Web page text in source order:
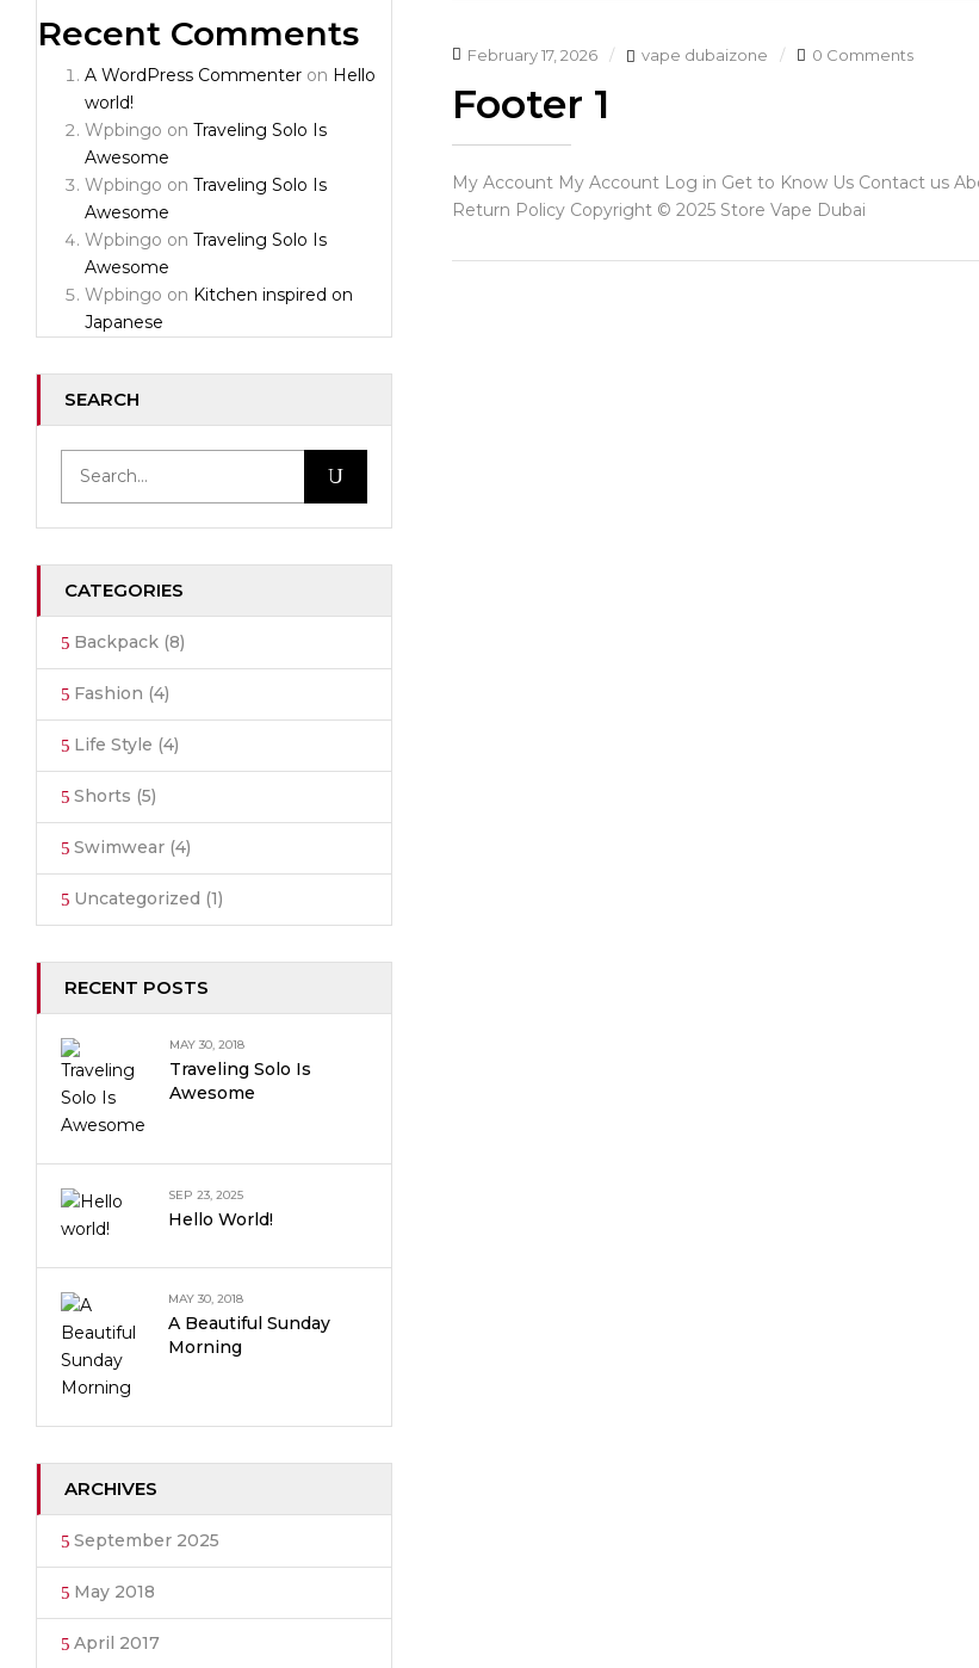
Recent Comments
A WordPress Commenter on Hello
world!
Wpbingo on Traveling Solo Is
Awesome
Wpbingo on Traveling Solo Is
Awesome
Wpbingo on Traveling Solo Is
Awesome
Wpbingo on Kitchen inspired on
Japanese
SEARCH
CATEGORIES
Backpack (8)
Fashion (4)
Life Style (4)
Shorts (5)
Swimwear (4)
Uncategorized (1)
RECENT POSTS
MAY 30, 2018
Traveling Solo Is
Awesome
SEP 23, 2025
Hello World!
MAY 30, 2018
A Beautiful Sunday
Morning
ARCHIVES
September 2025
May 2018
April 2017
February 17, 2026 vape dubaizone 0 Comments
Footer 1
My Account My Account Log in Get to Know Us Contact us
Return Policy Copyright © 2025 Store Vape Dubai